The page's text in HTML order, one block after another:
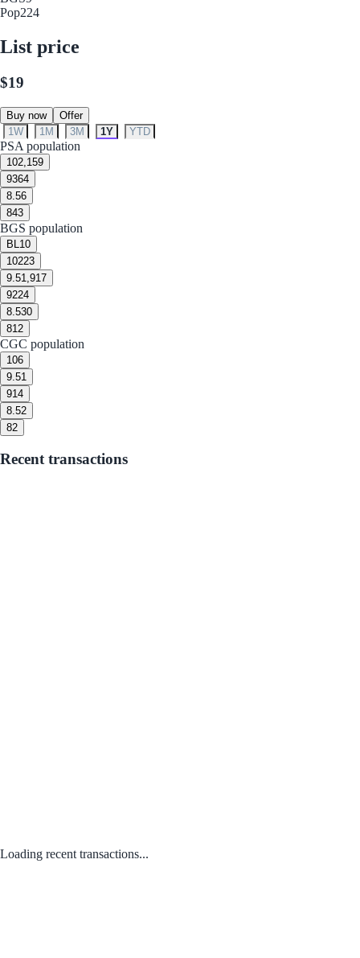
Pop224
List price
$19
Buy now
Offer
1W
1M 3M 1Y YTD
PSA population
102,159
9364
8.56
843
BGS population
BL 10
10223
9.51,917
9224
8.530
812
CGC population
106
9.51
914
8.52
82
Recent transactions
Loading recent transactions...